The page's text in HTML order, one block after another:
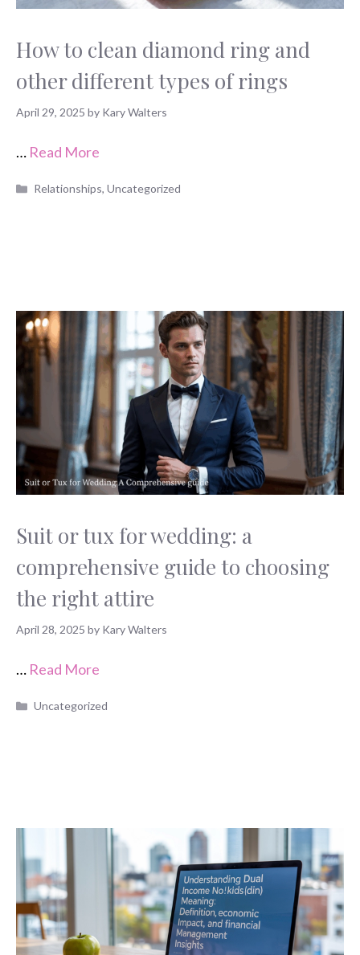
How to clean diamond ring and
other different types of rings
April 29, 2025 by Kary Walters
… Read More
Categories
Relationships,Uncategorized
Suit or tux for wedding: a
comprehensive guide to choosing
the right attire
April 28, 2025 by Kary Walters
… Read More
Categories
Uncategorized